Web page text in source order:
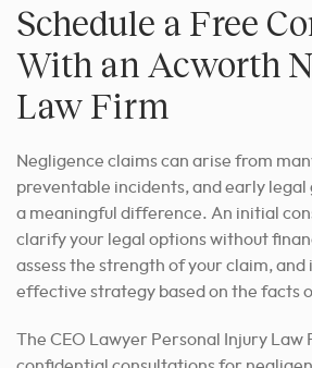
Schedule a Free
With an Acworth
Law Firm
Negligence claims can arise from
preventable incidents, and early legal
a meaningful difference. An initial
clarify your legal options without
assess the strength of your claim,
effective strategy based on the facts
The CEO Lawyer Personal Injury